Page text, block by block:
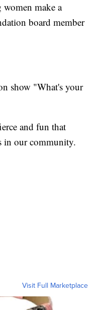
make a
board member
show "What's your
and fun that
in our community.
Visit Full Marketplace